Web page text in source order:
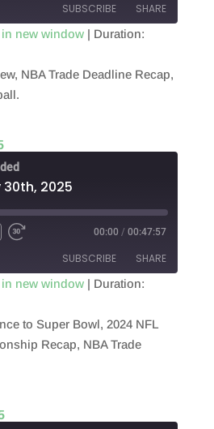
SUBSCRIBE SHARE
in new window| Duration:
NBA Trade Deadline Recap,
2025
00:00 / 00:47:57
SUBSCRIBE SHARE
in new window| Duration:
to Super Bowl, 2024 NFL
Recap, NBA Trade